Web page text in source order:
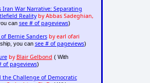
Iran War Narrative: Separating
Reality by Abbas Sadeghian,
can see # of pageviews)
Bernie Sanders by earl ofari
you can see # of pageviews)
by Blair Gelbond ( With
of pageviews)
the Challenge of Democratic